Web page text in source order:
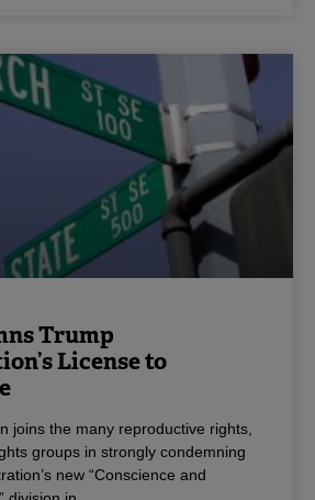
Trump
License to
joins the many reproductive rights,
groups in strongly condemning
new “Conscience and